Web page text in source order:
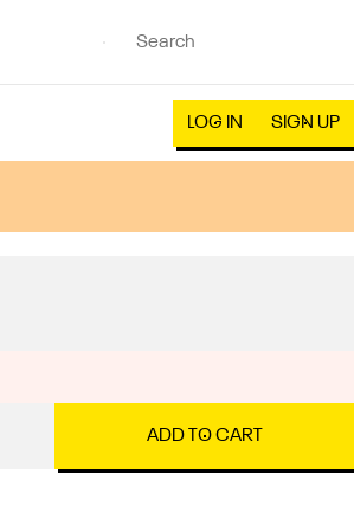
LOG IN SIGN UP
ADD TO CART